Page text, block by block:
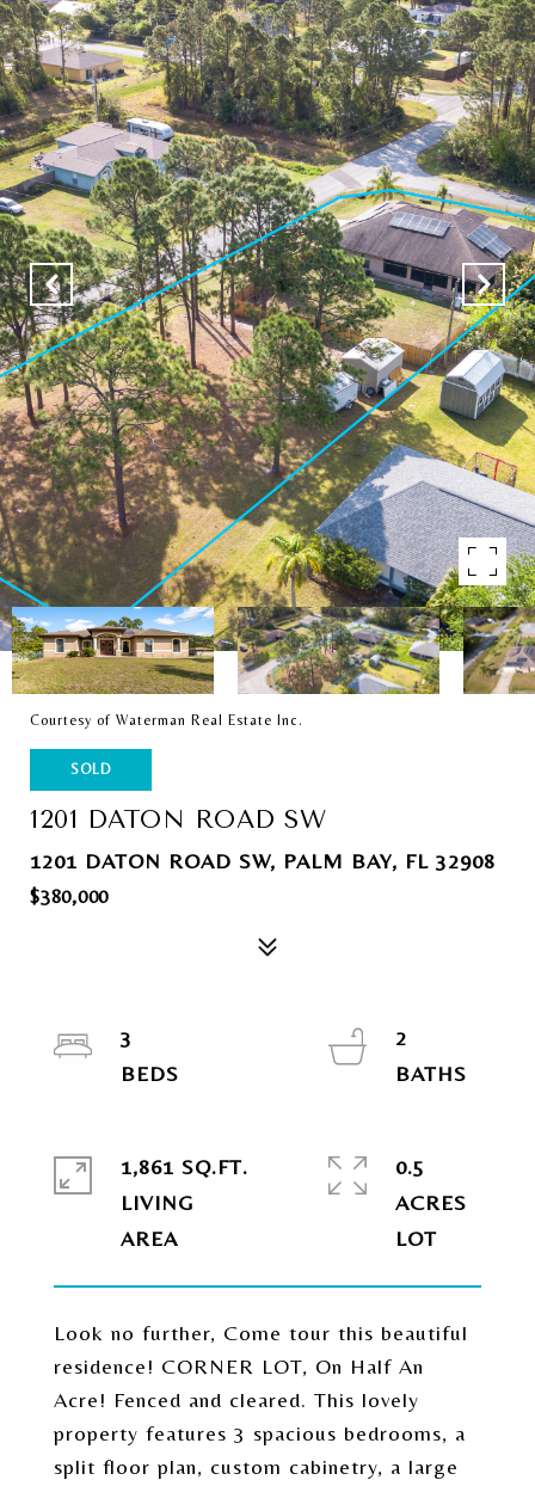
Courtesy of Waterman Real Estate Inc.
SOLD
1201 DATON ROAD SW
1201 DATON ROAD SW, PALM BAY, FL 32908
$380,000
Look no further, Come tour this beautiful
residence! CORNER LOT, On Half An
Acre! Fenced and cleared. This lovely
property features 3 spacious bedrooms, a
split floor plan, custom cabinetry, a large
3
2
1,861 SQ.FT.
LIVING
0.5
ACRES